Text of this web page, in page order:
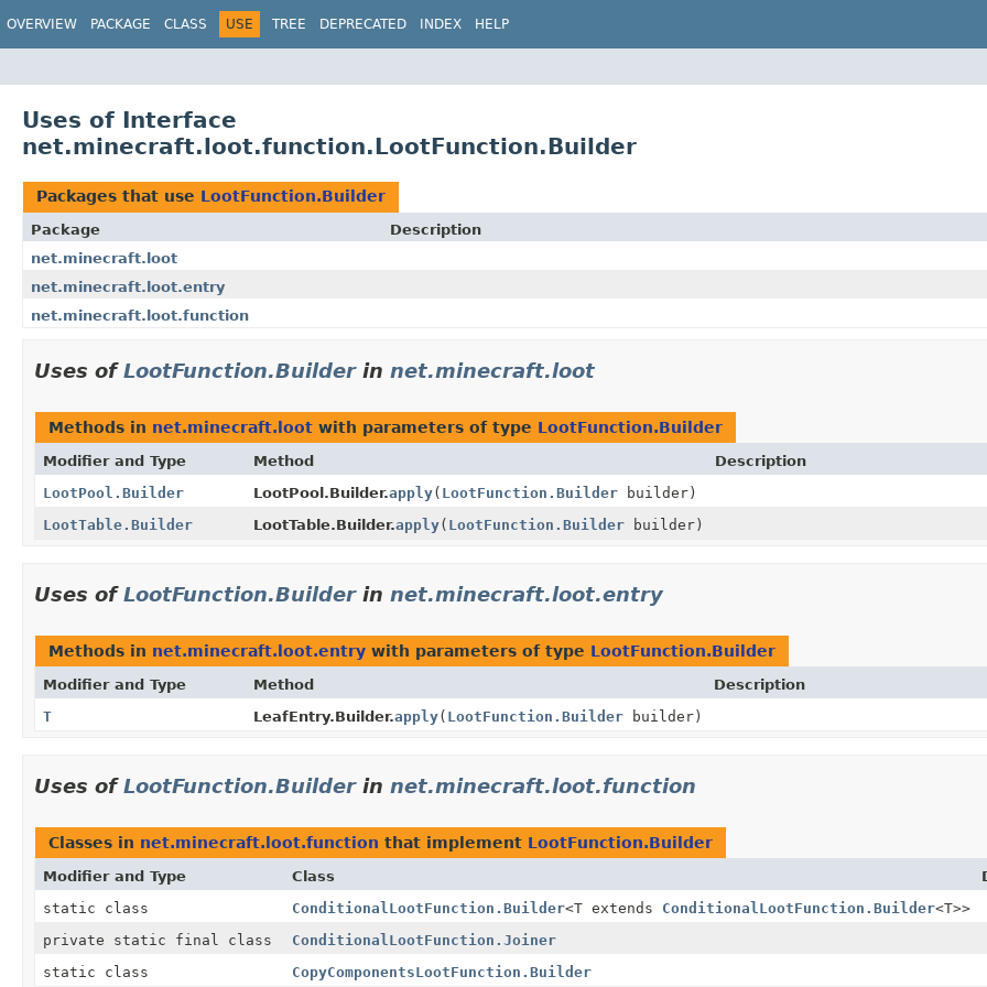
OVERVIEW PACKAGE CLASS USE TREE DEPRECATED INDEX HELP
Uses of Interface
net.minecraft.loot.function.LootFunction.Builder
Packages that use LootFunction.Builder
Package
Description
net.minecraft.loot
net.minecraft.loot.entry
net.minecraft.loot.function
Uses ofLootFunction.Builderin net.minecraft.loot
Methods in net.minecraft.loot with parameters of type LootFunction.Builder
Modifier and Type Method
Description
LootPool.Builder
LootPool.Builder.apply( LootFunction.Builderbuilder)
LootTable.Builder
LootTable.Builder.apply( LootFunction.Builderbuilder)
Uses ofLootFunction.Builderin net.minecraft.loot.entry
Methods in net.minecraft.loot.entry with parameters of type LootFunction.Builder
Modifier and Type Method
Description
T
LeafEntry.Builder.apply( LootFunction.Builderbuilder)
Uses ofLootFunction.Builderin net.minecraft.loot.function
Classes in net.minecraft.loot.function that implement LootFunction.Builder
Modifier and Type Class
static class
ConditionalLootFunction.Builder<T extends ConditionalLootFunction.Builder<T>>
private static final class
ConditionalLootFunction.Joiner
static class
CopyComponentsLootFunction.Builder